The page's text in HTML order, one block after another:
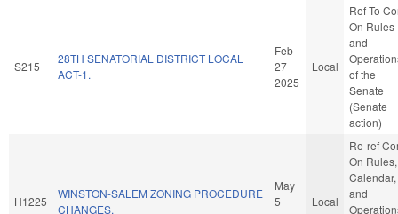
S215
28TH SENATORIAL DISTRICT LOCAL
ACT-1.
Feb
27
2025
Local
Ref To
On Rules
and
of the
Senate
(Senate
action)
H1225
WINSTON-SALEM ZONING PROCEDURE
CHANGES.
May
5
Local
Re-ref
On Rules,
Calendar,
and